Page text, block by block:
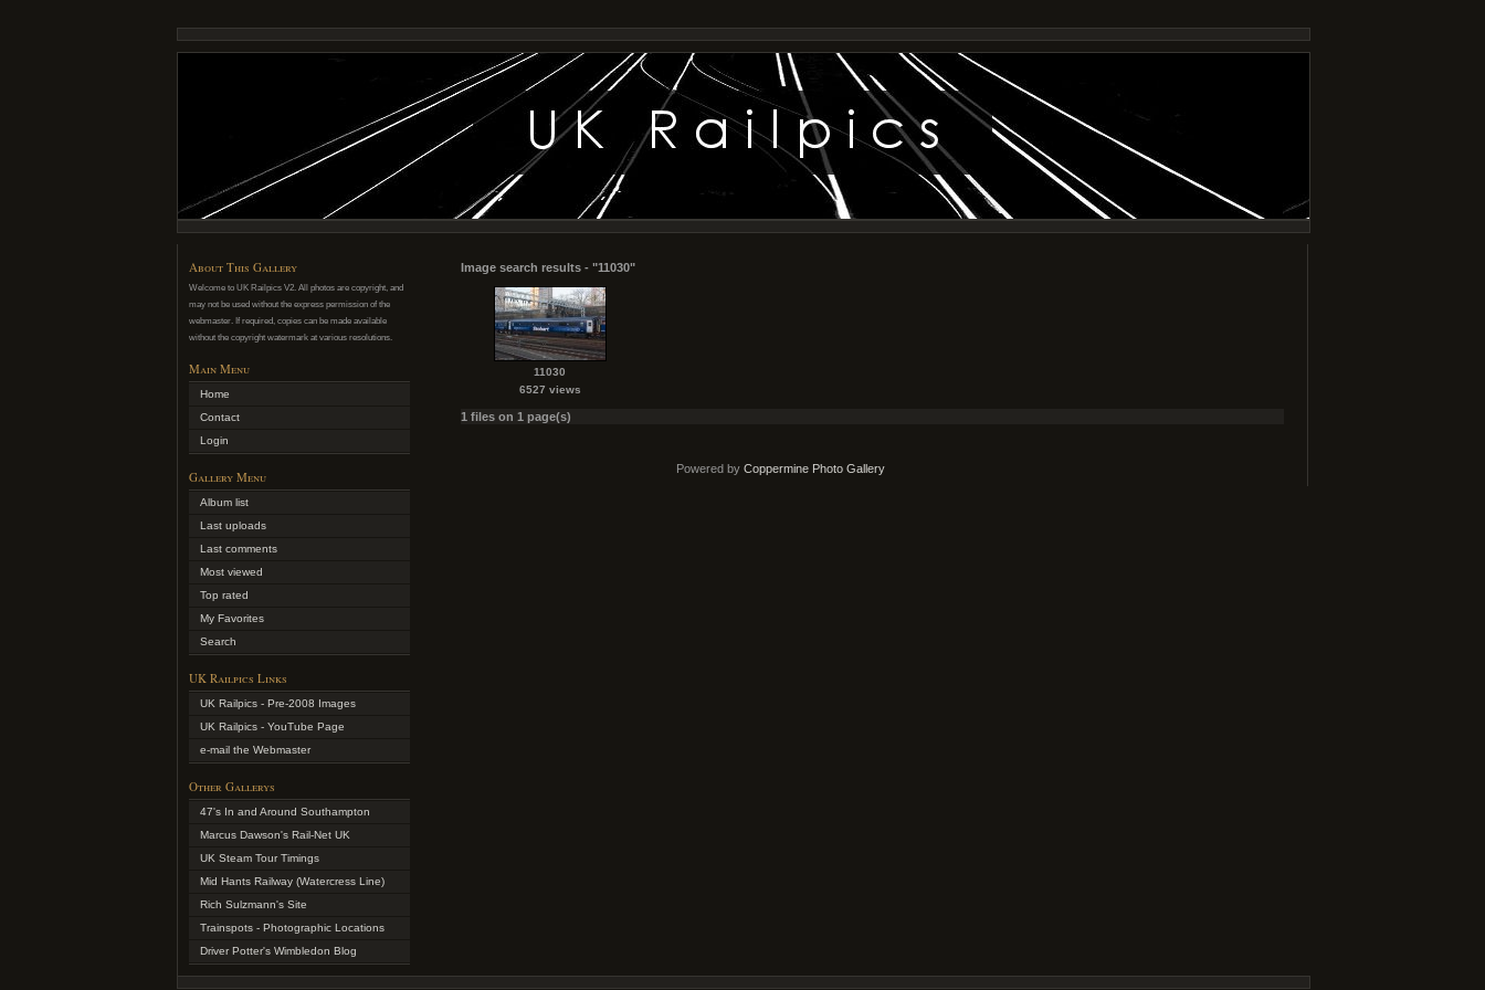
About This Gallery
Welcome to UK Railpics V2. All photos are copyright, and
may not be used without the express permission of the
webmaster. If required, copies can be made available
without the copyright watermark at various resolutions.
Main Menu
Home
Contact
Login
Gallery Menu
Album list
Last uploads
Last comments
Most viewed
Top rated
My Favorites
Search
UK Railpics Links
UK Railpics - Pre-2008 Images
UK Railpics - YouTube Page
e-mail the Webmaster
Other Gallerys
47's In and Around Southampton
Marcus Dawson's Rail-Net UK
UK Steam Tour Timings
Mid Hants Railway (Watercress Line)
Rich Sulzmann's Site
Trainspots - Photographic Locations
Driver Potter's Wimbledon Blog
Image search results - "11030"
11030
6527 views
1 files on 1 page(s)
Powered by Coppermine Photo Gallery